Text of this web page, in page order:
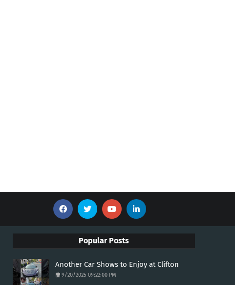
Popular Posts
Another Car Shows to Enjoy at Clifton
9/20/2025 09:22:00 PM